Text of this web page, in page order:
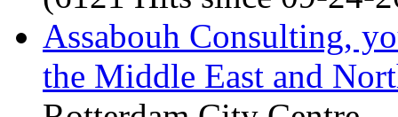
Assabouh Consulting,
the Middle East and